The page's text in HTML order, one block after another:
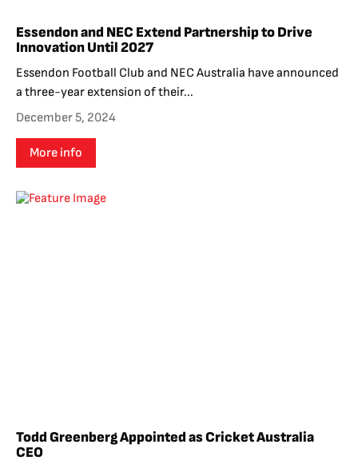
Essendon and NEC Extend Partnership to Drive
Innovation Until 2027
Essendon Football Club and NEC Australia have announced
a three-year extension of their...
December 5, 2024
More info
Todd Greenberg Appointed as Cricket Australia
CEO